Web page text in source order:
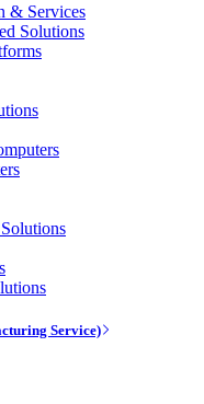
& Services
Solutions
Service)